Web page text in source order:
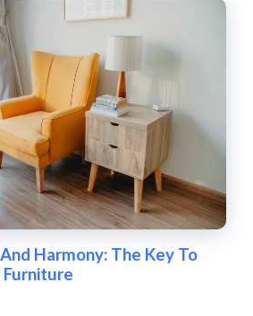
Harmony: The Key To